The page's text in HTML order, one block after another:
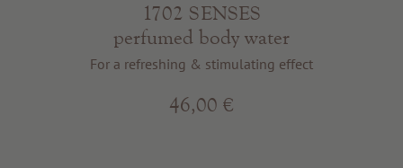
1702 SENSES
perfumed body water
For a refreshing & stimulating effect
46,00 €